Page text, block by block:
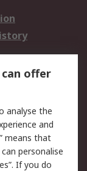
Terms
offer
analyse the
and
means that
personalise
If you do